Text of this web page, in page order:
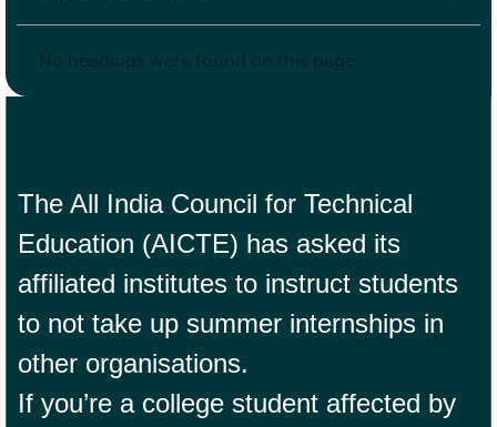
The All India Council for Technical
Education (AICTE) has asked its
affiliated institutes to instruct students
to not take up summer internships in
other organisations.
If you’re a college student affected by